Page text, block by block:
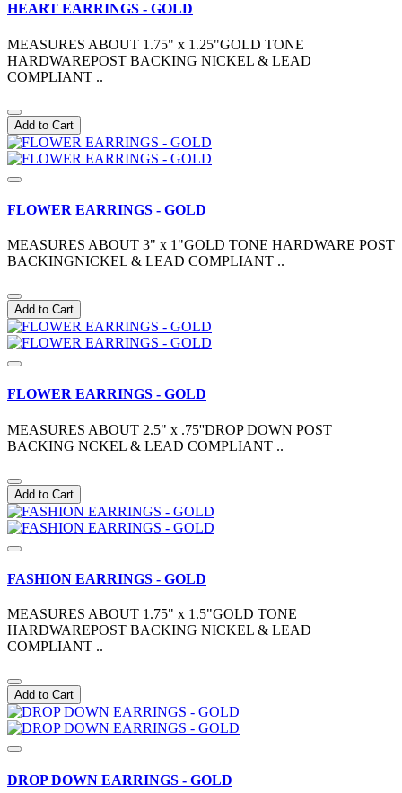
HEART EARRINGS - GOLD
MEASURES ABOUT 1.75" x 1.25"GOLD TONE
HARDWAREPOST BACKING NICKEL & LEAD
COMPLIANT ..
Add to Cart
FLOWER EARRINGS - GOLD
MEASURES ABOUT 3" x 1"GOLD TONE HARDWARE POST
BACKINGNICKEL & LEAD COMPLIANT ..
Add to Cart
FLOWER EARRINGS - GOLD
MEASURES ABOUT 2.5" x .75''DROP DOWN POST
BACKING NCKEL & LEAD COMPLIANT ..
Add to Cart
FASHION EARRINGS - GOLD
MEASURES ABOUT 1.75" x 1.5"GOLD TONE
HARDWAREPOST BACKING NICKEL & LEAD
COMPLIANT ..
Add to Cart
DROP DOWN EARRINGS - GOLD